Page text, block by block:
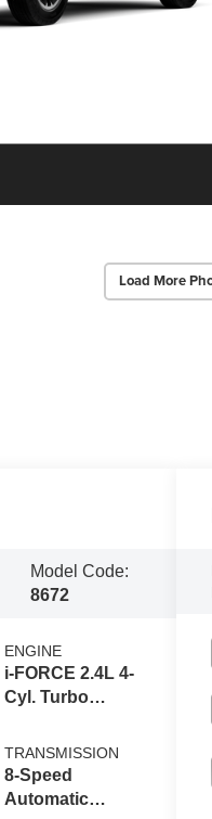
Load More
Model Code:
8672
ENGINE
i-FORCE 2.4L 4-
Cyl. Turbo
TRANSMISSION
8-Speed
Automatic